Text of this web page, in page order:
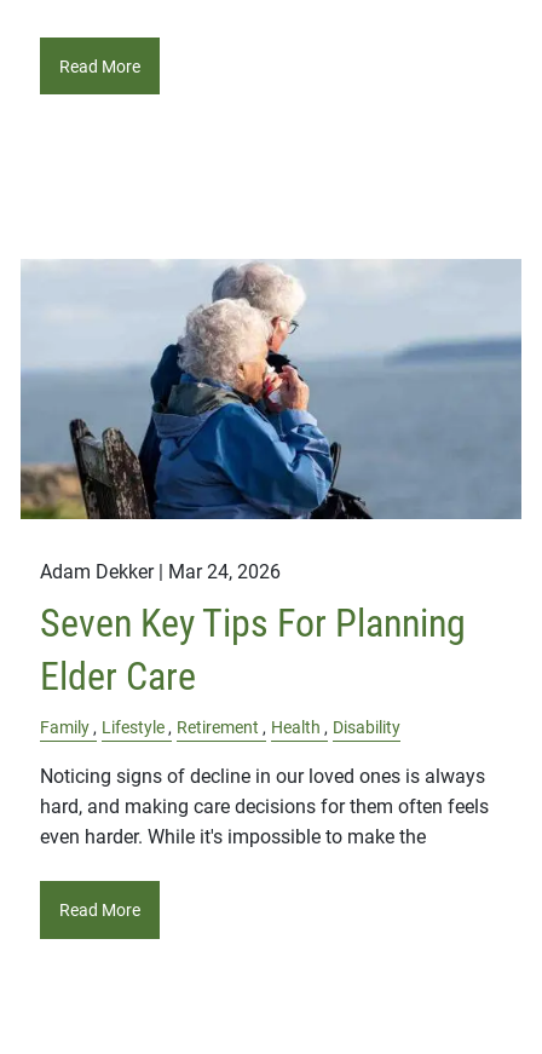
Read More
Adam Dekker | Mar 24, 2026
Seven Key Tips For Planning
Elder Care
Family Lifestyle Retirement Health Disability
Noticing signs of decline in our loved ones is always
hard, and making care decisions for them often feels
even harder. While it's impossible to make the
Read More